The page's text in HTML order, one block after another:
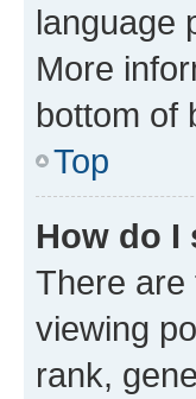
language
More
bottom of
Top
How do I
There are
viewing
rank,